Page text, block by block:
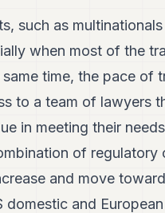
such as
when most of the
time, the pace of
to a team of lawyers
in meeting their
of regulatory
and move
and